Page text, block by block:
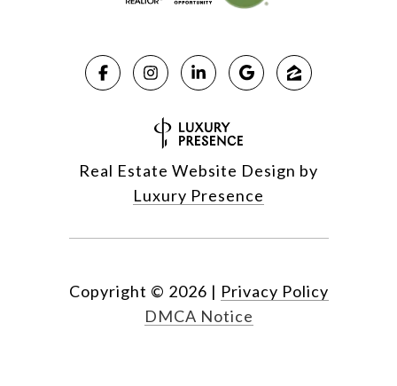
Real Estate Website Design by
Luxury Presence
Copyright © 2026 | Privacy Policy
DMCA Notice